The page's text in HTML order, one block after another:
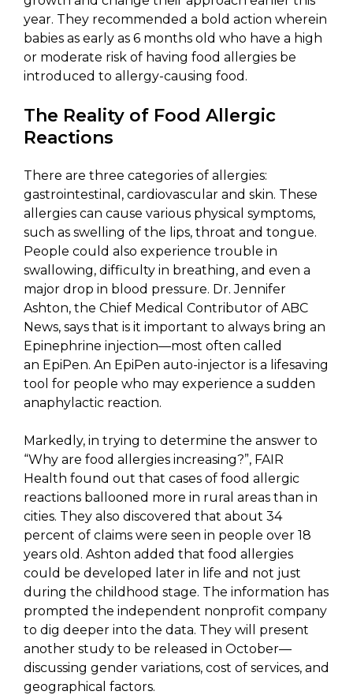
year. They recommended a bold action wherein
babies as early as 6 months old who have a high
or moderate risk of having food allergies be
introduced to allergy-causing food.
The Reality of Food Allergic
Reactions
There are three categories of allergies:
gastrointestinal, cardiovascular and skin. These
allergies can cause various physical symptoms,
such as swelling of the lips, throat and tongue.
People could also experience trouble in
swallowing, difficulty in breathing, and even a
major drop in blood pressure. Dr. Jennifer
Ashton, the Chief Medical Contributor of ABC
News, says that is it important to always bring an
Epinephrine injection—most often called
an EpiPen. An EpiPen auto-injector is a lifesaving
tool for people who may experience a sudden
anaphylactic reaction.
Markedly, in trying to determine the answer to
“Why are food allergies increasing?”, FAIR
Health found out that cases of food allergic
reactions ballooned more in rural areas than in
cities. They also discovered that about 34
percent of claims were seen in people over 18
years old. Ashton added that food allergies
could be developed later in life and not just
during the childhood stage. The information has
prompted the independent nonprofit company
to dig deeper into the data. They will present
another study to be released in October—
discussing gender variations, cost of services, and
geographical factors.